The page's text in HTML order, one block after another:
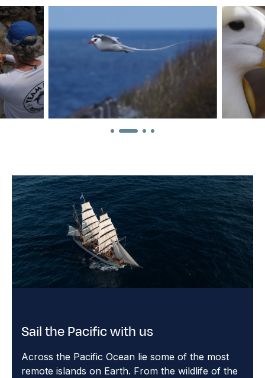
Sail the Pacific with us
Across the Pacific Ocean lie some of the most
remote islands on Earth. From the wildlife of the